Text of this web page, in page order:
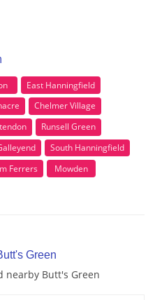
East Hanningfield
Chelmer Village
Runsell Green
South Hanningfield
Ferrers Mowden
Green
nearby Butt's Green